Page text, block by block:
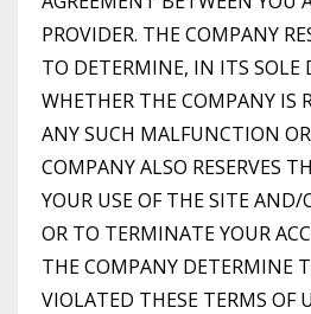
PROVIDER. THE COMPANY
TO DETERMINE, IN ITS SOLE
WHETHER THE COMPANY IS
ANY SUCH MALFUNCTION
COMPANY ALSO RESERVES
YOUR USE OF THE SITE
OR TO TERMINATE YOUR
THE COMPANY DETERMINE
VIOLATED THESE TERMS OF